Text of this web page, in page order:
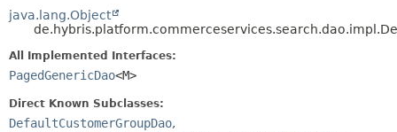
java.lang.Object
All Implemented Interfaces:
PagedGenericDao<M>
Direct Known Subclasses:
DefaultCustomerGroupDao,